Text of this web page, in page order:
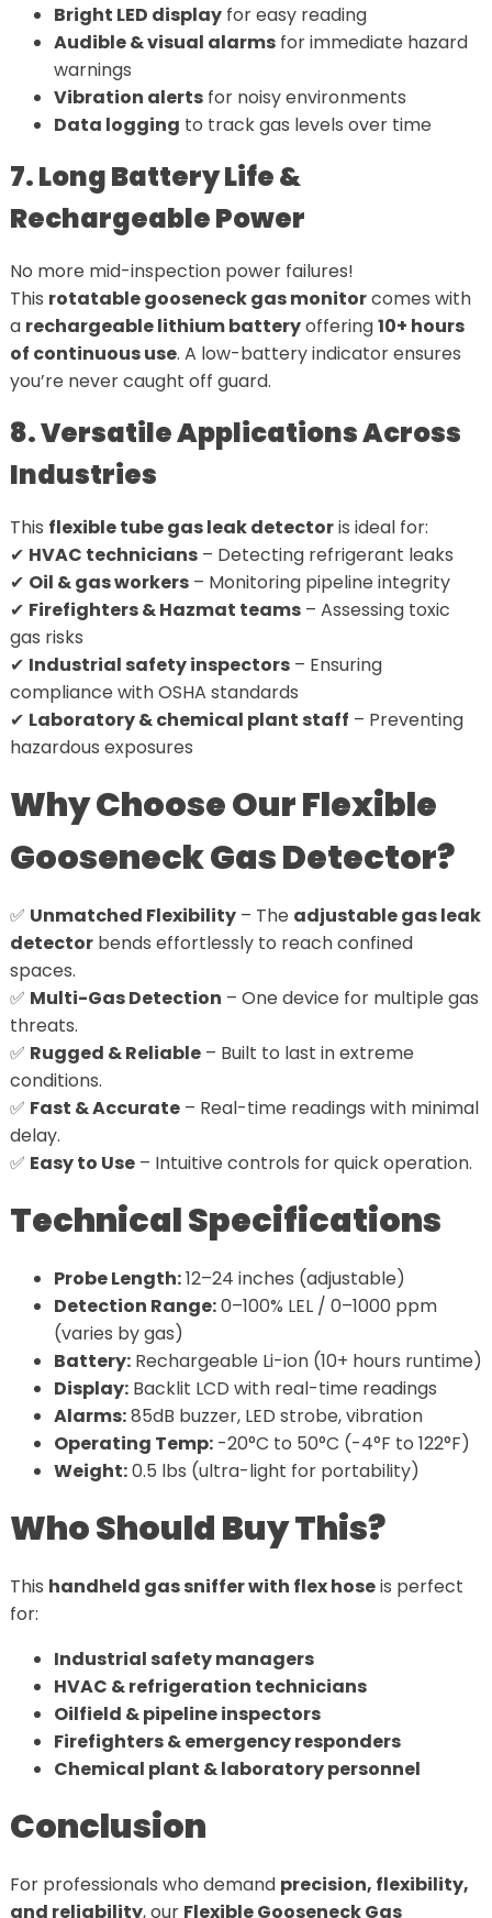
Bright LED displayfor easy reading
Audible & visual alarmsfor immediate hazard
warnings
Vibration alertsfor noisy environments
Data logging to track gas levels over time
7. Long Battery Life &
Rechargeable Power
No more mid-inspection power failures!
This rotatable gooseneck gas monitorcomes with
a rechargeable lithium batteryoffering10+ hours
of continuous use. A low-battery indicator ensures
you’re never caught off guard.
8. Versatile Applications Across
Industries
This flexible tube gas leak detectoris ideal for:
✔ HVAC technicians– Detecting refrigerant leaks
✔ Oil & gas workers– Monitoring pipeline integrity
✔ Firefighters & Hazmat teams– Assessing toxic
gas risks
✔ Industrial safety inspectors– Ensuring
compliance with OSHA standards
✔ Laboratory & chemical plant staff – Preventing
hazardous exposures
Why Choose Our Flexible
Gooseneck Gas Detector?
✅ Unmatched Flexibility– The adjustable gas leak
detectorbends effortlessly to reach confined
spaces.
✅ Multi-Gas Detection – One device for multiple gas
threats.
✅ Rugged & Reliable– Built to last in extreme
conditions.
✅ Fast & Accurate– Real-time readings with minimal
delay.
✅ Easy to Use– Intuitive controls for quick operation.
Technical Specifications
Probe Length:12–24 inches (adjustable)
Detection Range:0–100% LEL / 0–1000 ppm
(varies by gas)
Battery:Rechargeable Li-ion (10+ hours runtime)
Display:Backlit LCD with real-time readings
Alarms:85dB buzzer, LED strobe, vibration
Operating Temp:-20°C to 50°C (-4°F to 122°F)
Weight:0.5 lbs (ultra-light for portability)
Who Should Buy This?
This handheld gas sniffer with flex hoseis perfect
for:
Industrial safety managers
HVAC & refrigeration technicians
Oilfield & pipeline inspectors
Firefighters & emergency responders
Chemical plant & laboratory personnel
Conclusion
For professionals who demand precision, flexibility,
and reliability, our Flexible Gooseneck Gas